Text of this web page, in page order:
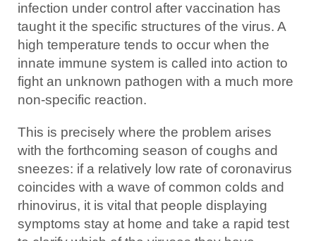
infection under control after vaccination has
taught it the specific structures of the virus. A
high temperature tends to occur when the
innate immune system is called into action to
fight an unknown pathogen with a much more
non-specific reaction.
This is precisely where the problem arises
with the forthcoming season of coughs and
sneezes: if a relatively low rate of coronavirus
coincides with a wave of common colds and
rhinovirus, it is vital that people displaying
symptoms stay at home and take a rapid test